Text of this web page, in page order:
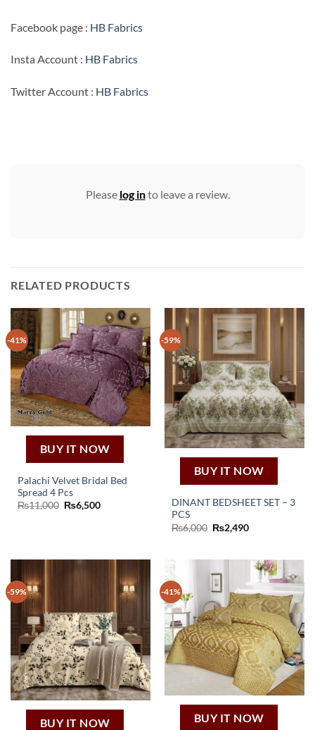
Facebook page : HB Fabrics
Insta Account : HB Fabrics
Twitter Account : HB Fabrics
Please log into leave a review.
RELATED PRODUCTS
-41%
BUY IT NOW
Palachi Velvet Bridal Bed
Spread 4 Pcs
₨11,000 Original
price
₨6,500Current
-59%
BUY IT NOW
DINANT BEDSHEET SET – 3
PCS
₨6,000 Original
price
₨2,490Current
-59%
BUY IT NOW
-41%
BUY IT NOW